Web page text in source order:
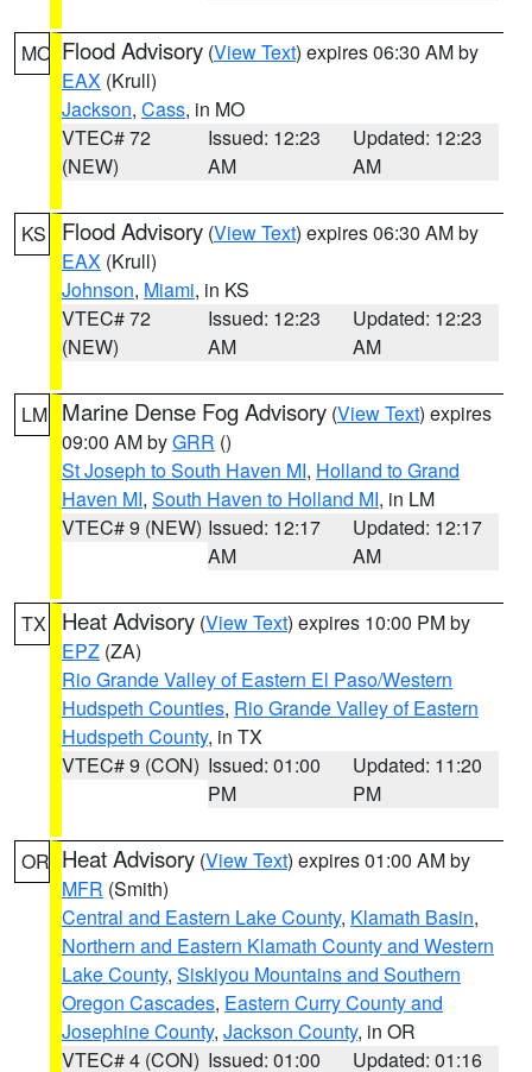
MO Flood Advisory (View Text) expires 06:30 AM by
EAX (Krull)
Jackson, Cass, in MO
VTEC# 72
(NEW)
Issued: 12:23
AM
Updated: 12:23
AM
KS Flood Advisory (View Text) expires 06:30 AM by
EAX (Krull)
Johnson, Miami, in KS
VTEC# 72
(NEW)
Issued: 12:23
AM
Updated: 12:23
AM
LM Marine Dense Fog Advisory (View Text) expires
09:00 AM byGRR ()
St Joseph to South Haven MI, Holland to Grand
Haven MI, South Haven to Holland MI, in LM
VTEC# 9 (NEW) Issued: 12:17
AM
Updated: 12:17
AM
TX Heat Advisory (View Text) expires 10:00 PM by
EPZ (ZA)
Rio Grande Valley of Eastern El Paso/Western
Hudspeth Counties, Rio Grande Valley of Eastern
Hudspeth County, in TX
VTEC# 9 (CON) Issued: 01:00
PM
Updated: 11:20
PM
OR Heat Advisory (View Text) expires 01:00 AM by
MFR (Smith)
Central and Eastern Lake County, Klamath Basin,
Northern and Eastern Klamath County and Western
Lake County, Siskiyou Mountains and Southern
Oregon Cascades, Eastern Curry County and
Josephine County, Jackson County, in OR
VTEC# 4 (CON) Issued: 01:00 Updated: 01:16